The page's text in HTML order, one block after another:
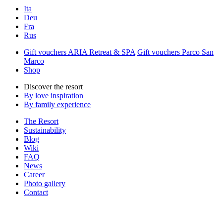
Ita
Deu
Fra
Rus
Gift vouchers ARIA Retreat & SPA Gift vouchers Parco San
Marco
Shop
Discover the resort
By love inspiration
By family experience
The Resort
Sustainability
Blog
Wiki
FAQ
News
Career
Photo gallery
Contact